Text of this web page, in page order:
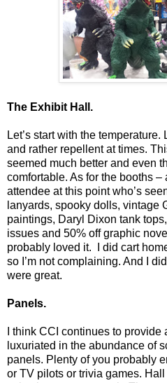
The Exhibit Hall.
Let’s start with the
and rather repellent at times.
seemed much better and even
comfortable. As for the booths –
attendee at this point who’s
lanyards, spooky dolls, vintage
paintings, Daryl Dixon tank
issues and 50% off graphic
probably loved it.
I did cart
so I’m not complaining. And I
were great.
Panels.
I think CCI continues to provide
luxuriated in the abundance of
panels. Plenty of you probably
or TV pilots or trivia games.